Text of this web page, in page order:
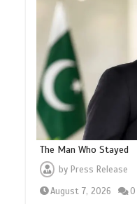
The Man Who Stayed
by Press Release
August 7, 2026
0